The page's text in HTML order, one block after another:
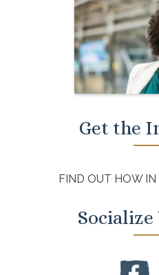
Get the
FIND OUT HOW IN
Socialize